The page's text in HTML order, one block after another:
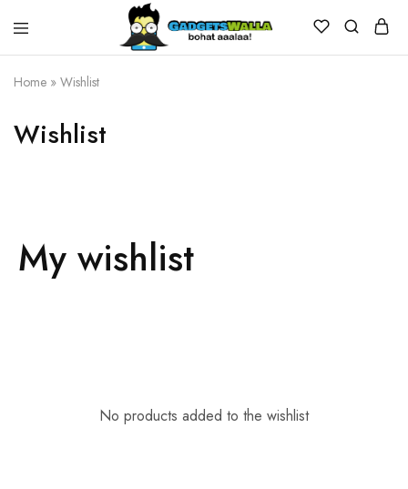
Home » Wishlist
Wishlist
My wishlist
No products added to the wishlist